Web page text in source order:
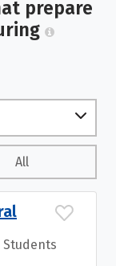
prepare
All
Students